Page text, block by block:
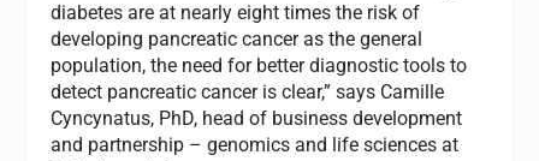
diabetes are at nearly eight times the risk of
developing pancreatic cancer as the general
population, the need for better diagnostic tools to
detect pancreatic cancer is clear,” says Camille
Cyncynatus, PhD, head of business development
and partnership – genomics and life sciences at